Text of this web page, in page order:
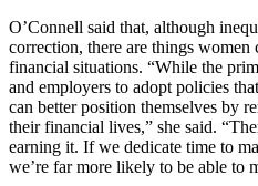
O’Connell said that, although
correction, there are things
financial situations. “While the
and employers to adopt policies
can better position themselves by
their financial lives,” she said.
earning it. If we dedicate time to
we’re far more likely to be able to